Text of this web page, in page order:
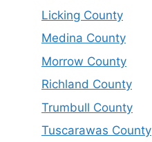
Licking County
Medina County
Morrow County
Richland County
Trumbull County
Tuscarawas County